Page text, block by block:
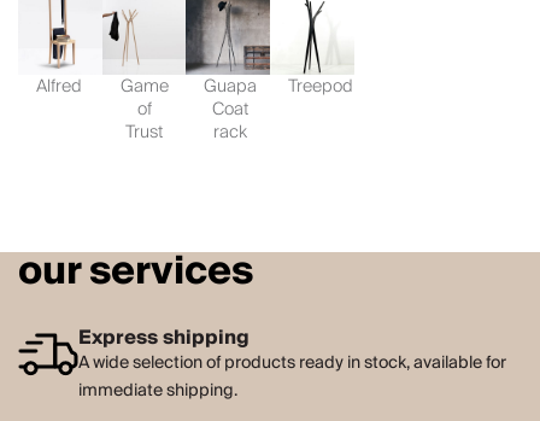
Alfred Game
of
Trust
Guapa
Coat
rack
Treepod
our services
Express shipping
A wide selection of products ready in stock, available for
immediate shipping.